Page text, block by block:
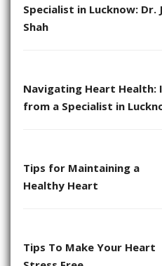
Specialist in Lucknow: Dr.
Shah
Navigating Heart Health:
from a Specialist in
Tips for Maintaining a
Healthy Heart
Tips To Make Your Heart